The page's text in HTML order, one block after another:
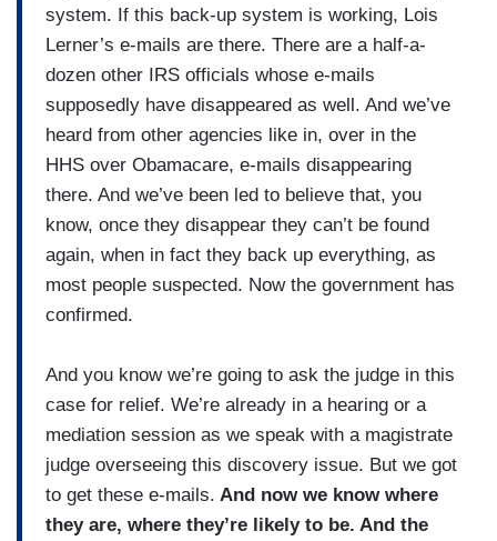
system. If this back-up system is working, Lois
Lerner’s e-mails are there. There are a half-a-
dozen other IRS officials whose e-mails
supposedly have disappeared as well. And we’ve
heard from other agencies like in, over in the
HHS over Obamacare, e-mails disappearing
there. And we’ve been led to believe that, you
know, once they disappear they can’t be found
again, when in fact they back up everything, as
most people suspected. Now the government has
confirmed.
And you know we’re going to ask the judge in this
case for relief. We’re already in a hearing or a
mediation session as we speak with a magistrate
judge overseeing this discovery issue. But we got
to get these e-mails. And now we know where
they are, where they’re likely to be. And the